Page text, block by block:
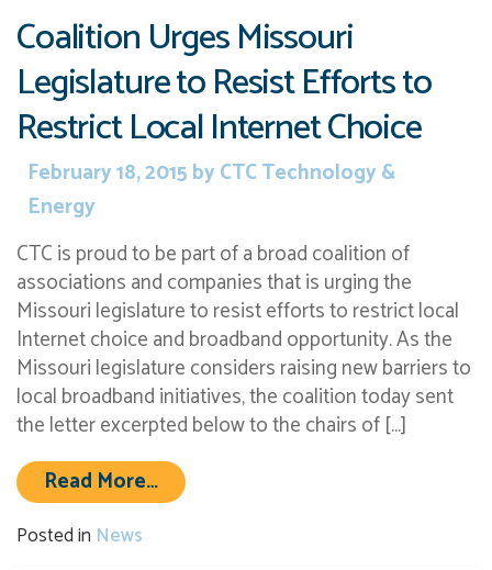
Coalition Urges Missouri
Legislature to Resist Efforts to
Restrict Local Internet Choice
February 18, 2015byCTC Technology &
Energy
CTC is proud to be part of a broad coalition of
associations and companies that is urging the
Missouri legislature to resist efforts to restrict local
Internet choice and broadband opportunity. As the
Missouri legislature considers raising new barriers to
local broadband initiatives, the coalition today sent
the letter excerpted below to the chairs of […]
Read More…from Coalition Urges Missouri
Posted in News